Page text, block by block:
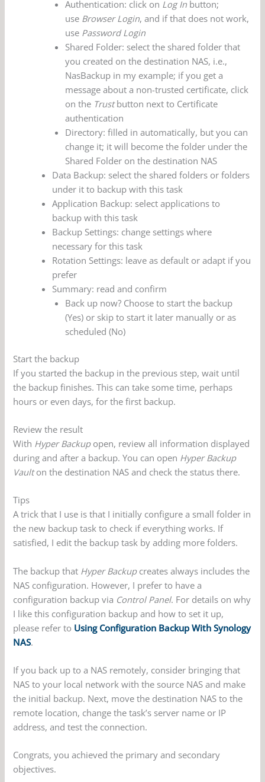
Authentication: click on Log Inbutton;
use Browser Login, and if that does not work,
use Password Login
Shared Folder: select the shared folder that
you created on the destination NAS, i.e.,
NasBackup in my example; if you get a
message about a non-trusted certificate, click
on the Trustbutton next to Certificate
authentication
Directory: filled in automatically, but you can
change it; it will become the folder under the
Shared Folder on the destination NAS
Data Backup: select the shared folders or folders
under it to backup with this task
Application Backup: select applications to
backup with this task
Backup Settings: change settings where
necessary for this task
Rotation Settings: leave as default or adapt if you
prefer
Summary: read and confirm
Back up now? Choose to start the backup
(Yes) or skip to start it later manually or as
scheduled (No)
Start the backup
If you started the backup in the previous step, wait until
the backup finishes. This can take some time, perhaps
hours or even days, for the first backup.
Review the result
With Hyper Backupopen, review all information displayed
during and after a backup. You can open Hyper Backup
Vaulton the destination NAS and check the status there.
Tips
A trick that I use is that I initially configure a small folder in
the new backup task to check if everything works. If
satisfied, I edit the backup task by adding more folders.
The backup that Hyper Backupcreates always includes the
NAS configuration. However, I prefer to have a
configuration backup via Control Panel. For details on why
I like this configuration backup and how to set it up,
please refer to Using Configuration Backup With Synology
NAS.
If you back up to a NAS remotely, consider bringing that
NAS to your local network with the source NAS and make
the initial backup. Next, move the destination NAS to the
remote location, change the task’s server name or IP
address, and test the connection.
Congrats, you achieved the primary and secondary
objectives.